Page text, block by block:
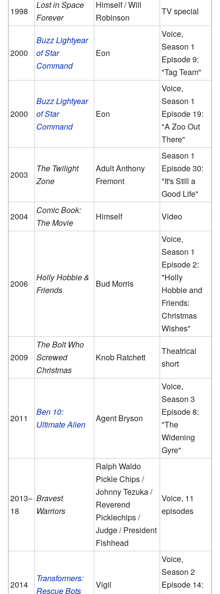
1998
Lost in Space
Forever
Himself / Will
Robinson
TV special
2000
Buzz Lightyear
of Star
Command
Eon
Voice,
Season 1
Episode 9:
"Tag Team"
2000
Buzz Lightyear
of Star
Command
Eon
Voice,
Season 1
Episode 19:
"A Zoo Out
There"
2003
The Twilight
Zone
Adult Anthony
Fremont
Season 1
Episode 30:
"It's Still a
Good Life"
2004
Comic Book:
The Movie
Himself Video
2006
Holly Hobbie &
Friends
Bud Morris
Voice,
Season 1
Episode 2:
"Holly
Hobbie and
Friends:
Christmas
Wishes"
2009
The Bolt Who
Screwed
Christmas
Knob Ratchett
Theatrical
short
2011
Ben 10:
Ultimate Alien
Agent Bryson
Voice,
Season 3
Episode 8:
"The
Widening
Gyre"
2013–
18
Bravest
Warriors
Ralph Waldo
Pickle Chips /
Johnny Tezuka /
Reverend
Picklechips /
Judge / President
Fishhead
Voice, 11
episodes
2014
Transformers:
Rescue Bots
Vigil
Voice,
Season 2
Episode 14: